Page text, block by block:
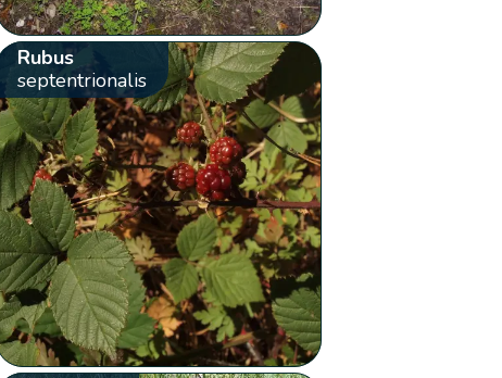
Rubus
septentrionalis